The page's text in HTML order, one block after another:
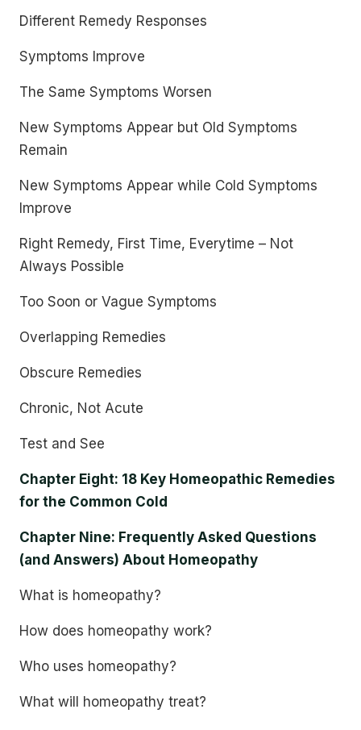
Different Remedy Responses
Symptoms Improve
The Same Symptoms Worsen
New Symptoms Appear but Old Symptoms
Remain
New Symptoms Appear while Cold Symptoms
Improve
Right Remedy, First Time, Everytime – Not
Always Possible
Too Soon or Vague Symptoms
Overlapping Remedies
Obscure Remedies
Chronic, Not Acute
Test and See
Chapter Eight: 18 Key Homeopathic Remedies
for the Common Cold
Chapter Nine: Frequently Asked Questions
(and Answers) About Homeopathy
What is homeopathy?
How does homeopathy work?
Who uses homeopathy?
What will homeopathy treat?